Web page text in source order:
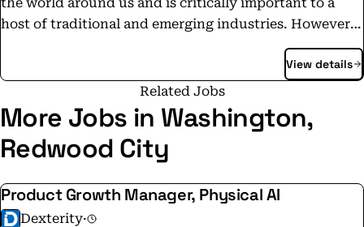
host of traditional and emerging industries. However,
current methods of supplying this data are slow,
expensive, or low-quality. Array Labs is developing
next-generation earth observation satellites which will
deliver a complete perspective of the earth in near-real
time.
View details
Related Jobs
More Jobs in Washington,
Redwood City
Product Growth Manager, Physical AI
Dexterity·